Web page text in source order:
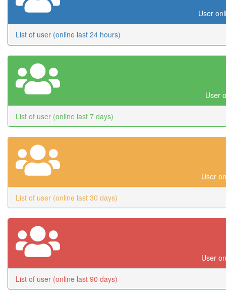
User
List of user (online last 24 hours)
User
List of user (online last 7 days)
User
List of user (online last 30 days)
User
List of user (online last 90 days)